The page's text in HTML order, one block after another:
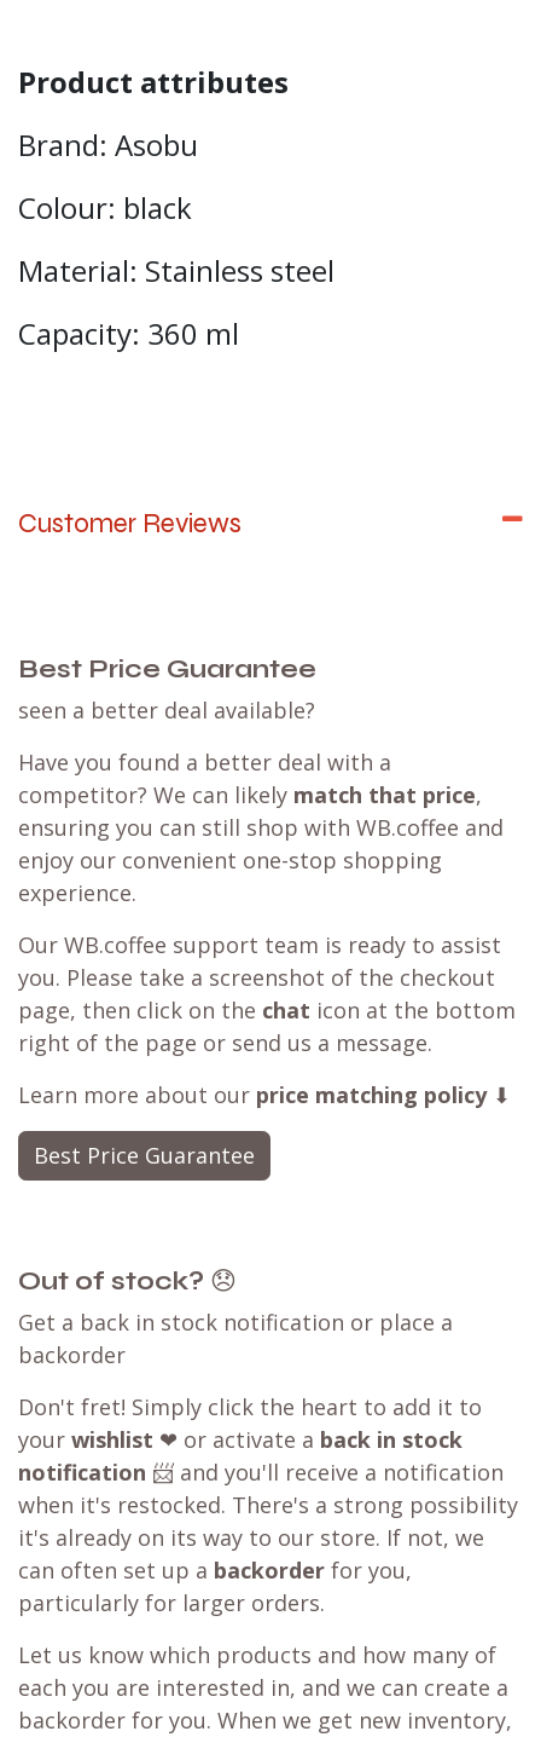
Product attributes
Brand: Asobu
Colour: black
Material: Stainless steel
Capacity: 360 ml
Customer Reviews
Best Price Guarantee
seen a better deal available?
Have you found a better deal with a
competitor? We can likely match that price,
ensuring you can still shop with WB.coffee and
enjoy our convenient one-stop shopping
experience.
Our WB.coffee support team is ready to assist
you. Please take a screenshot of the checkout
page, then click on the chat icon at the bottom
right of the page or send us a message.
Learn more about our price matching policy⬇
Best Price Guarantee
Out of stock? 😞
Get a back in stock notification or place a
backorder
Don't fret! Simply click the heart to add it to
your wishlist ❤ or activate a back in stock
notification 📨 and you'll receive a notification
when it's restocked. There's a strong possibility
it's already on its way to our store. If not, we
can often set up a backorder for you,
particularly for larger orders.
Let us know which products and how many of
each you are interested in, and we can create a
backorder for you. When we get new inventory,